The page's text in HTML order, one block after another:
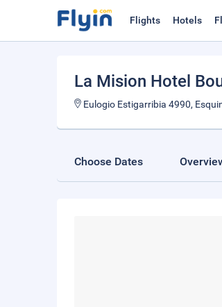
Flights Hotels
La Mision Hotel
Eulogio Estigarribia 4990,
Choose Dates